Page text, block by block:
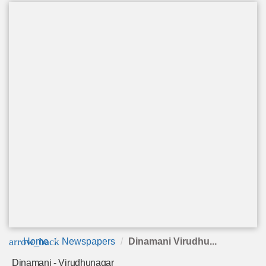
arrow_back
Home Newspapers Dinamani Virudhu...
Dinamani - Virudhunagar